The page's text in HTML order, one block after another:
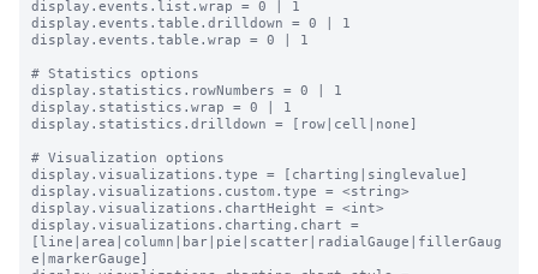
display.events.list.wrap = 0 | 1
display.events.table.drilldown = 0 | 1
display.events.table.wrap = 0 | 1
# Statistics options
display.statistics.rowNumbers = 0 | 1
display.statistics.wrap = 0 | 1
display.statistics.drilldown = [row|cell|none]
# Visualization options
display.visualizations.type = [charting|singlevalue]
display.visualizations.custom.type = <string>
display.visualizations.chartHeight = <int>
display.visualizations.charting.chart =
[line|area|column|bar|pie|scatter|radialGauge|fillerGaug
e|markerGauge]